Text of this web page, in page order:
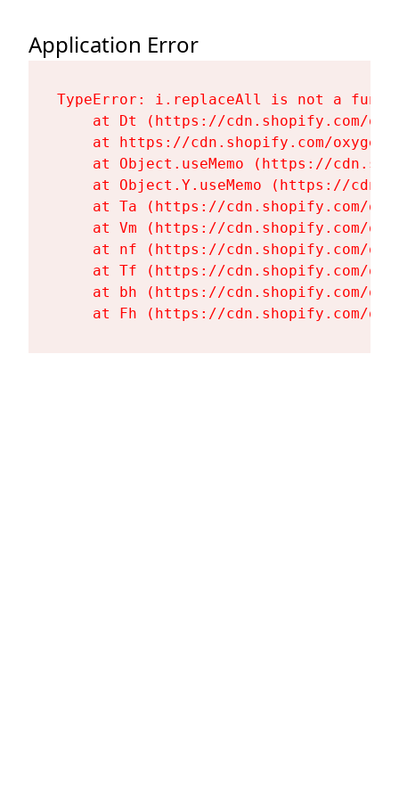
Application Error
TypeError: i.replaceAll is not a
at Dt (https://cdn.shopify.com/
at https://cdn.shopify.com/
at Object.useMemo (https://
at Object.Y.useMemo (https://
at Ta (https://cdn.shopify.com/
at Vm (https://cdn.shopify.com/
at nf (https://cdn.shopify.com/
at Tf (https://cdn.shopify.com/
at bh (https://cdn.shopify.com/
at Fh (https://cdn.shopify.com/